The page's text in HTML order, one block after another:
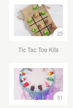
25
Tic Tac Toe Kits
51